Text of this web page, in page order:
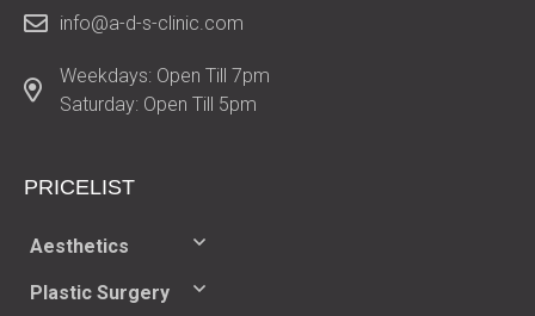
info@a-d-s-clinic.com
Weekdays: Open Till 7pm
Saturday: Open Till 5pm
PRICELIST​
Aesthetics
Plastic Surgery